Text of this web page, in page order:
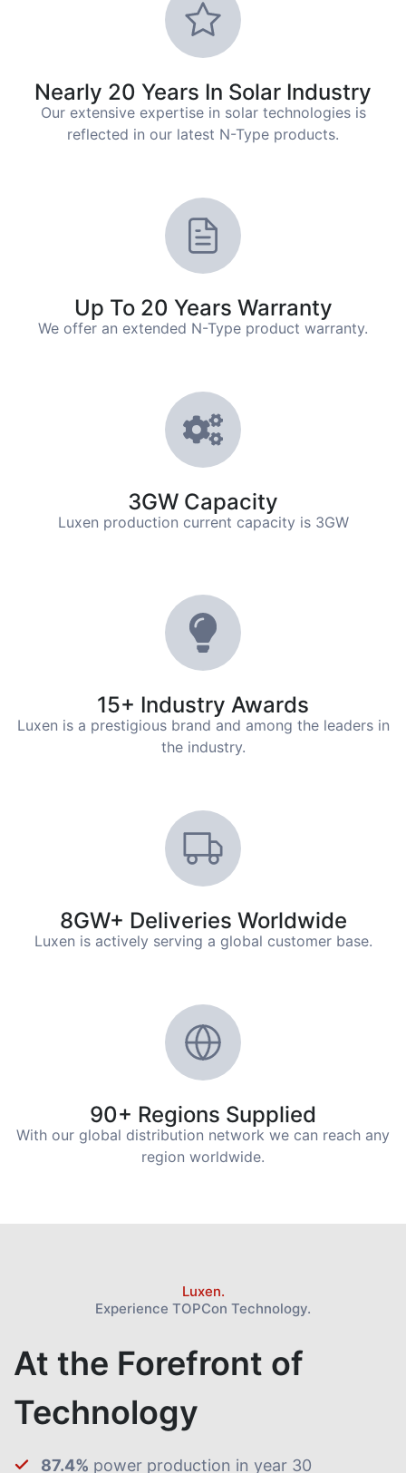
Nearly 20 Years In Solar Industry
Our extensive expertise in solar technologies is
reflected in our latest N-Type products.
Up To 20 Years Warranty
We offer an extended N-Type product warranty.
3GW Capacity
Luxen production current capacity is 3GW
15+ Industry Awards
Luxen is a prestigious brand and among the leaders in
the industry.
8GW+ Deliveries Worldwide
Luxen is actively serving a global customer base.
90+ Regions Supplied
With our global distribution network we can reach any
region worldwide.
Luxen.
Experience TOPCon Technology.
At the Forefront of
Technology
87.4% power production in year 30